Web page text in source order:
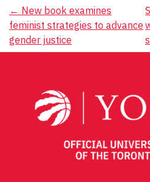
Post
navigation
← New book examines
feminist strategies to advance
gender justice